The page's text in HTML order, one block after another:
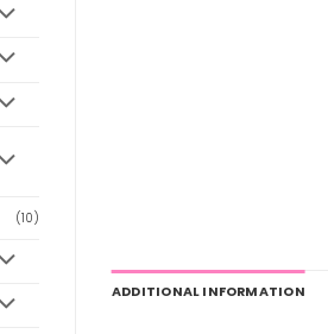
(10)
ADDITIONAL INFORMATION